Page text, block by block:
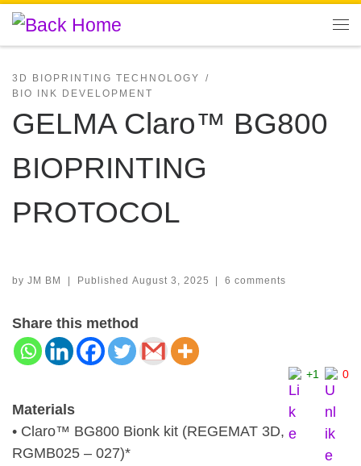
Skip to content
3D BIOPRINTING TECHNOLOGY
BIO INK DEVELOPMENT
GELMA Claro™ BG800
BIOPRINTING
PROTOCOL
by JM BM Published August 3, 2025 6 comments
Share this method
+1 0
Materials
• Claro™ BG800 Bionk kit (REGEMAT 3D,
RGMB025 – 027)*